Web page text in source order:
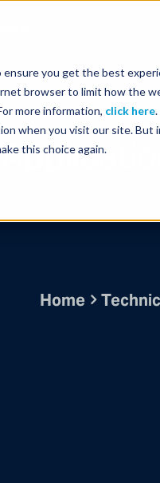
you get the best
browser to limit how the
more information, click here.
when you visit our site.
this choice again.
Home